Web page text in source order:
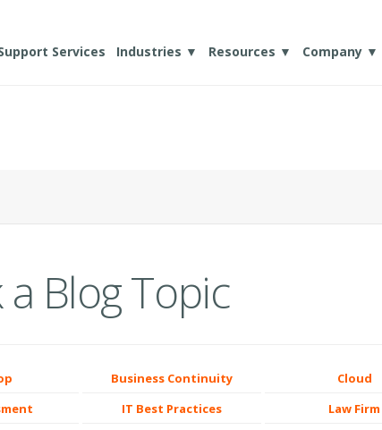
Services Industries ▼ Resources ▼ Company ▼
a Blog Topic
Business Continuity Cloud
IT Best Practices Law Firm